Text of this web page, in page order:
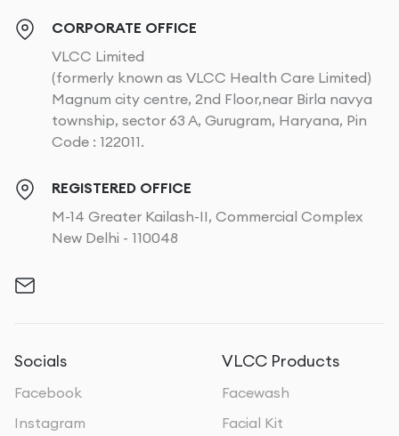
CORPORATE OFFICE
VLCC Limited
(formerly known as VLCC Health Care Limited)
Magnum city centre, 2nd Floor,near Birla navya
township, sector 63 A, Gurugram, Haryana, Pin
Code : 122011.
REGISTERED OFFICE
M-14 Greater Kailash-II, Commercial Complex
New Delhi - 110048
Socials
Facebook
Instagram
VLCC Products
Facewash
Facial Kit